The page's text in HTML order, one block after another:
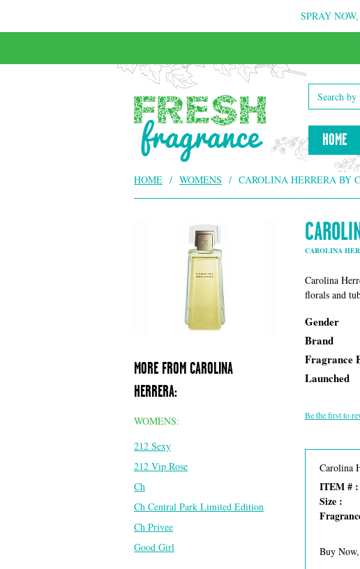
SPRAY
HOME
HOME / WOMENS / CAROLINA HERRERA BY
CAROLINA
Carolina
florals and
Gender
Brand
Fragrance
Launched
Be the first to
Carolina
ITEM # :
Size :
Buy Now,
MORE FROM CAROLINA
HERRERA:
WOMENS:
212 Sexy
212 Vip Rose
Ch
Ch Central Park Limited Edition
Ch Privee
Good Girl